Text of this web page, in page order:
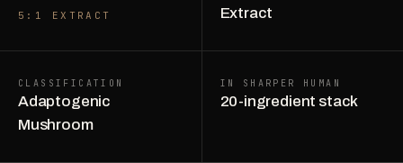
5:1 EXTRACT
Extract
CLASSIFICATION
Adaptogenic
Mushroom
IN SHARPER HUMAN
20-ingredient stack